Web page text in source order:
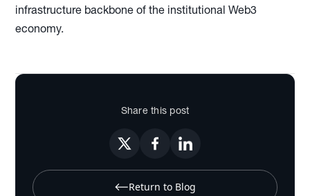
infrastructure backbone of the institutional Web3
economy.
Share this post
Return to Blog